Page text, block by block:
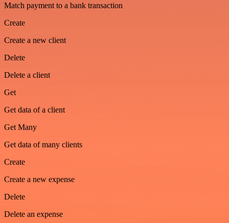
Match payment to a bank transaction
Create
Create a new client
Delete
Delete a client
Get
Get data of a client
Get Many
Get data of many clients
Create
Create a new expense
Delete
Delete an expense